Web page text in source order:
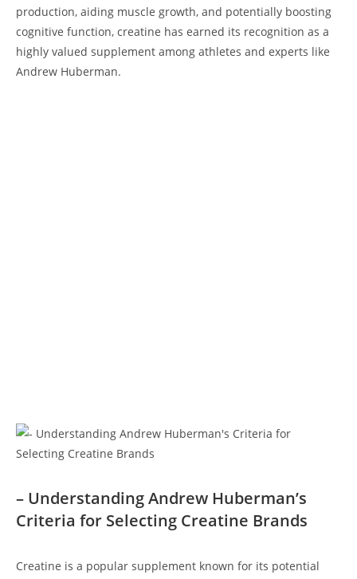
production, aiding ⁤muscle ⁢growth, and ​potentially boosting
cognitive function, ‍creatine ‌has earned its recognition as a
⁢highly​ valued supplement⁤ among athletes⁣ and experts ‌like
Andrew ‌Huberman.
– Understanding Andrew Huberman’s
Criteria‌ for ⁤Selecting Creatine Brands
Creatine is⁢ a⁢ popular supplement⁣ known‍ for its​ potential